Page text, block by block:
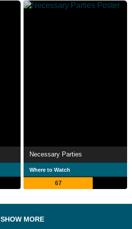
Necessary Parties
Where to Watch
67
SHOW MORE